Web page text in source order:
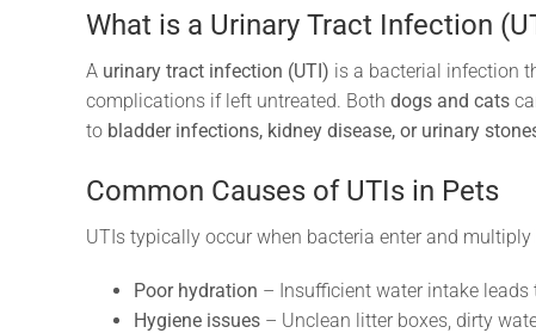
What is a Urinary Tract Infection
A urinary tract infection (UTI) is a bacterial infection
complications if left untreated. Both dogs and cats
to bladder infections, kidney disease, or urinary
Common Causes of UTIs in Pets
UTIs typically occur when bacteria enter and
Poor hydration – Insufficient water intake
Hygiene issues – Unclean litter boxes, dirty